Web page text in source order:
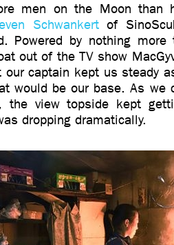
men on the Moon than
Schwankertof
Powered by nothing more
out of the TV show
captain kept us steady
would be our base. As we
the view topside kept
dropping dramatically.